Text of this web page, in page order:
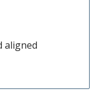
aligned